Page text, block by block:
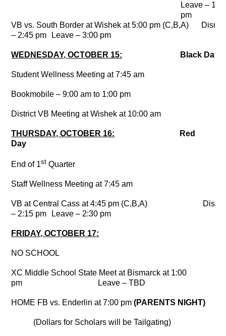
Leave –
pm
VB vs. South Border at Wishek at 5:00 pm (C,B,A)
– 2:45 pm
Leave – 3:00 pm
WEDNESDAY, OCTOBER 15: Black Day
Student Wellness Meeting at 7:45 am
Bookmobile – 9:00 am to 1:00 pm
District VB Meeting at Wishek at 10:00 am
THURSDAY, OCTOBER 16:
Red
Day
End of 1st Quarter
Staff Wellness Meeting at 7:45 am
VB at Central Cass at 4:45 pm (C,B,A)
– 2:15 pm
Leave – 2:30 pm
FRIDAY, OCTOBER 17:
NO SCHOOL
XC Middle School State Meet at Bismarck at 1:00
pm
Leave – TBD
HOME FB vs. Enderlin at 7:00 pm(PARENTS NIGHT)
(Dollars for Scholars will be Tailgating)